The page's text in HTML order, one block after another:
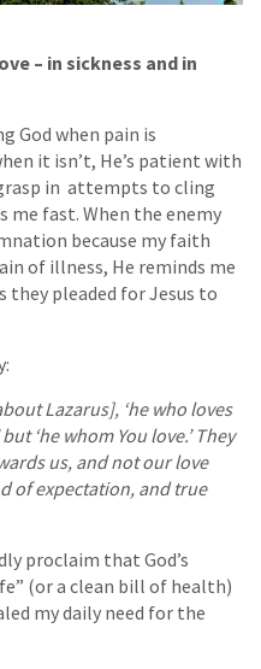
– in sickness and in
God when pain is
it isn’t, He’s patient with
in attempts to cling
fast. When the enemy
because my faith
of illness, He reminds me
they pleaded for Jesus to
Lazarus], ‘he who loves
‘he whom You love.’ They
us, and not our love
of expectation, and true
proclaim that God’s
(or a clean bill of health)
my daily need for the